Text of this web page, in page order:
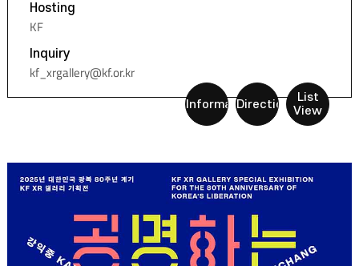
Hosting
KF
Inquiry
kf_xrgallery@kf.or.kr
InformationDirections List
View